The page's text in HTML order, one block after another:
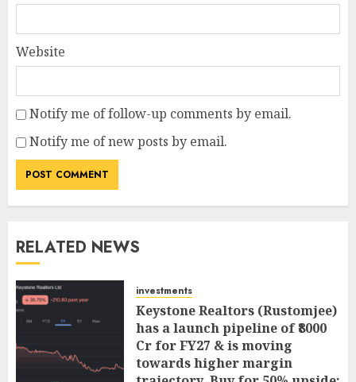
Website
Notify me of follow-up comments by email.
Notify me of new posts by email.
RELATED NEWS
investments
Keystone Realtors (Rustomjee)
has a launch pipeline of ₹8000
Cr for FY27 & is moving
towards higher margin